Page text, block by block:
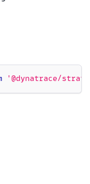
'@dynatrace/